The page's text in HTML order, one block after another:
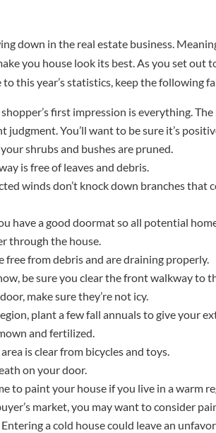
down in the real estate business.
you house look its best. As you set out
to this year’s statistics, keep the following
first impression is everything.
judgment. You’ll want to be sure it’s
shrubs and bushes are pruned.
is free of leaves and debris.
winds don’t knock down branches that
have a good doormat so all potential
through the house.
free from debris and are draining properly.
be sure you clear the front walkway to
make sure they’re not icy.
plant a few fall annuals to give your
and fertilized.
is clear from bicycles and toys.
on your door.
to paint your house if you live in a warm
market, you may want to consider
a cold house could leave an